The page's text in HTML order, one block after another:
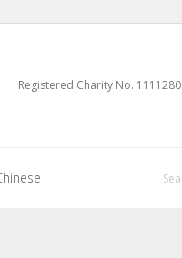
Registered Charity No. 1111280